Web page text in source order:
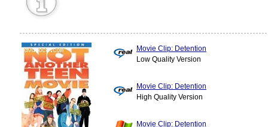
Movie Clip: Detention
Low Quality Version
Movie Clip: Detention
High Quality Version
Movie Clip: Detention